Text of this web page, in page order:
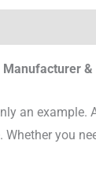
Manufacturer
an example.
Whether you